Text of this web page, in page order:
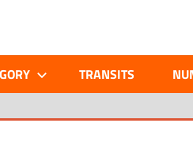
ASTROLOGICAL
JOURNAL
TRANSITS